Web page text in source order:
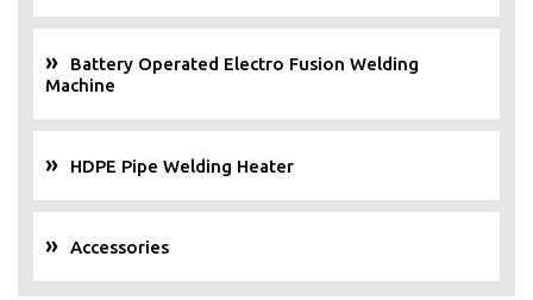
Battery Operated Electro Fusion Welding
Machine
HDPE Pipe Welding Heater
Accessories